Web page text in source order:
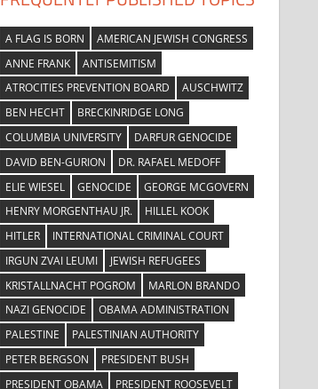
A FLAG IS BORN
AMERICAN JEWISH CONGRESS
ANNE FRANK
ANTISEMITISM
ATROCITIES PREVENTION BOARD
AUSCHWITZ
BEN HECHT
BRECKINRIDGE LONG
COLUMBIA UNIVERSITY
DARFUR GENOCIDE
DAVID BEN-GURION
DR. RAFAEL MEDOFF
ELIE WIESEL
GENOCIDE
GEORGE MCGOVERN
HENRY MORGENTHAU JR.
HILLEL KOOK
HITLER
INTERNATIONAL CRIMINAL COURT
IRGUN ZVAI LEUMI
JEWISH REFUGEES
KRISTALLNACHT POGROM
MARLON BRANDO
NAZI GENOCIDE
OBAMA ADMINISTRATION
PALESTINE
PALESTINIAN AUTHORITY
PETER BERGSON
PRESIDENT BUSH
PRESIDENT OBAMA
PRESIDENT ROOSEVELT